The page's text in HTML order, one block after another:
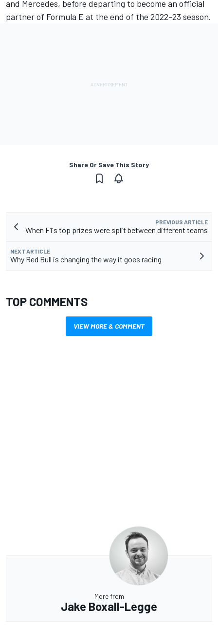
and Mercedes, before departing to become an official
partner of Formula E at the end of the 2022-23 season.
Share Or Save This Story
PREVIOUS ARTICLE
When F1's top prizes were split between different teams
NEXT ARTICLE
Why Red Bull is changing the way it goes racing
TOP COMMENTS
VIEW MORE & COMMENT
More from
Jake Boxall-Legge